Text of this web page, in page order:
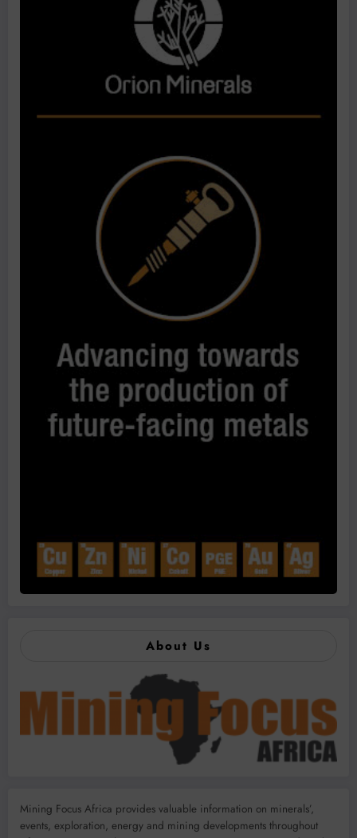
About Us
Mining Focus Africa provides valuable information on minerals’,
events, exploration, energy and mining developments throughout